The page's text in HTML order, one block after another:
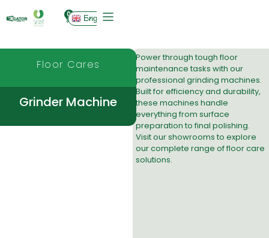
0 English
Floor Cares
Grinder Machine
Power through tough floor
maintenance tasks with our
professional grinding machines.
Built for efficiency and durability,
these machines handle
everything from surface
preparation to final polishing.
Visit ourshowroomsto explore
our complete range of floor care
solutions.